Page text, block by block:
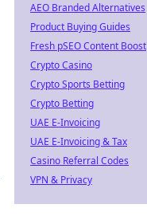
AEO Branded Alternatives
Product Buying Guides
Fresh pSEO Content Boost
Crypto Casino
Crypto Sports Betting
Crypto Betting
UAE E-Invoicing
UAE E-Invoicing & Tax
Casino Referral Codes
VPN & Privacy